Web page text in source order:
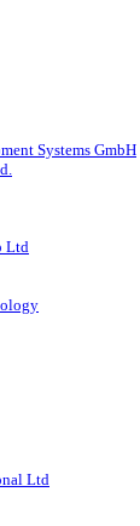
Systems GmbH
Ltd
Ltd